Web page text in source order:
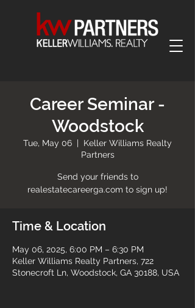
Career Seminar -
Woodstock
Tue, May 06
  |
Keller Williams Realty
Partners
Send your friends to
realestatecareerga.com to sign up!
Time & Location
May 06, 2025, 6:00 PM – 6:30 PM
Keller Williams Realty Partners, 722
Stonecroft Ln, Woodstock, GA 30188, USA